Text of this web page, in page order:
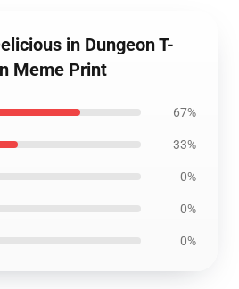
in Dungeon T-
Meme Print
67%
33%
0%
0%
0%